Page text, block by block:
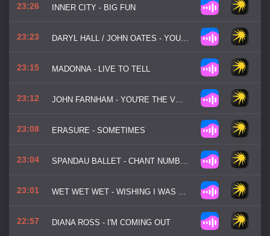
23:26 INNER CITY - BIG FUN
23:23 DARYL HALL / JOHN OATES - YOU MAKE MY DREAMS
23:15 MADONNA - LIVE TO TELL
23:12 JOHN FARNHAM - YOU'RE THE VOICE
23:08 ERASURE - SOMETIMES
23:04 SPANDAU BALLET - CHANT NUMBER 1
23:01 WET WET WET - WISHING I WAS LUCKY
22:57 DIANA ROSS - I'M COMING OUT